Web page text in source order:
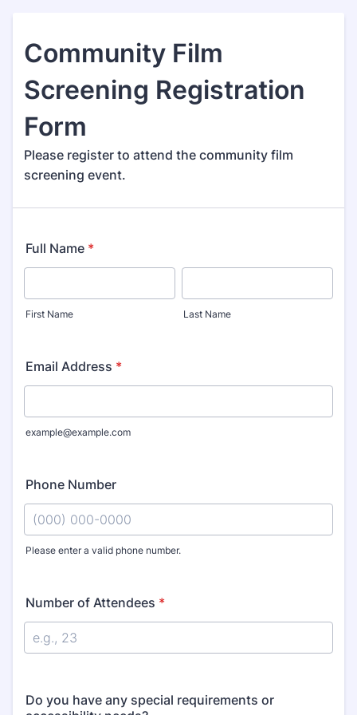
Community Film
Screening Registration
Form
Please register to attend the community film
screening event.
Full Name *
First Name Last Name
Email Address *
example@example.com
Phone Number
Please enter a valid phone number.
Number of Attendees *
Do you have any special requirements or